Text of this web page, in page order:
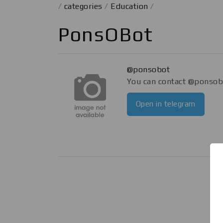
/ categories / Education /
PonsOBot
@ponsobot
You can contact
Open in telegram